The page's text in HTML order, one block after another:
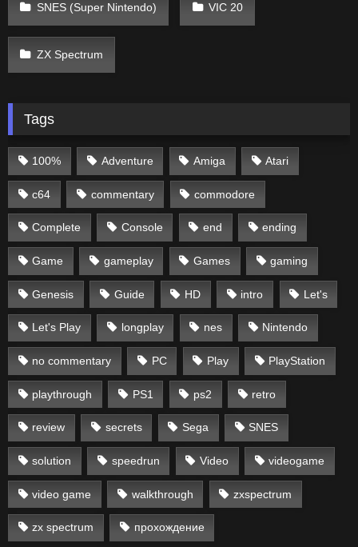
SNES (Super Nintendo) VIC 20
ZX Spectrum
Tags
100% Adventure Amiga Atari
c64 commentary commodore
Complete Console end ending
Game gameplay Games gaming
Genesis Guide HD intro Let's
Let's Play longplay nes Nintendo
no commentary PC Play PlayStation
playthrough PS1 ps2 retro
review secrets Sega SNES
solution speedrun Video videogame
video game walkthrough zxspectrum
zx spectrum прохождение